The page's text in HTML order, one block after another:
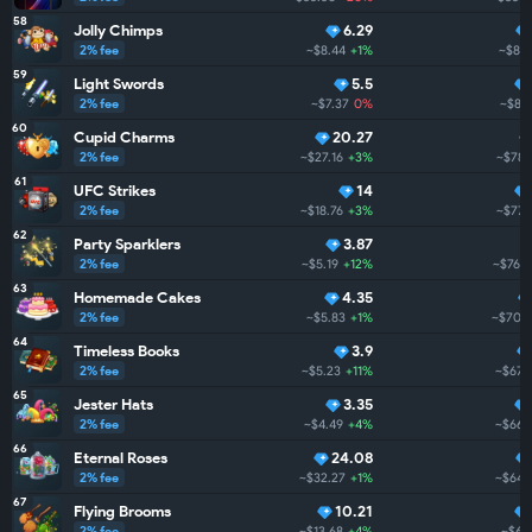
58 Jolly Chimps
2% fee
6.29
~$8.44 +1%
59 Light Swords
2% fee
5.5
~$7.37 0%
60 Cupid Charms
2% fee
20.27
~$27.16 +3%
61 UFC Strikes
2% fee
14
~$18.76 +3%
62 Party Sparklers
2% fee
3.87
~$5.19 +12%
63 Homemade Cakes
2% fee
4.35
~$5.83 +1%
64 Timeless Books
2% fee
3.9
~$5.23 +11%
65 Jester Hats
2% fee
3.35
~$4.49 +4%
66 Eternal Roses
2% fee
24.08
~$32.27 +1%
67 Flying Brooms 10.21